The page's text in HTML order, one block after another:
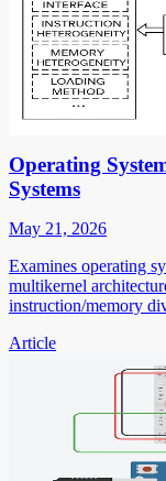
Operating
Systems
May 21, 2026
Examines operating
multikernel
instruction/memory
Article